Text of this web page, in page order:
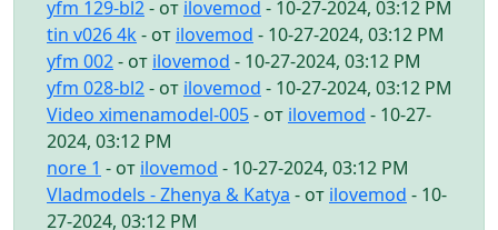
yfm 129-bl2- от ilovemod - 10-27-2024, 03:12 PM
tin v026 4k - от ilovemod - 10-27-2024, 03:12 PM
yfm 002- от ilovemod - 10-27-2024, 03:12 PM
yfm 028-bl2- от ilovemod - 10-27-2024, 03:12 PM
Video ximenamodel-005- от ilovemod - 10-27-
2024, 03:12 PM
nore 1 - от ilovemod - 10-27-2024, 03:12 PM
Vladmodels - Zhenya & Katya - от ilovemod - 10-
27-2024, 03:12 PM